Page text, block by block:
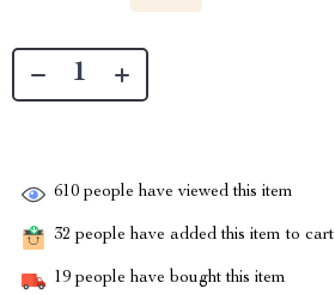
610 people have viewed this item
32 people have added this item to cart
19 people have bought this item